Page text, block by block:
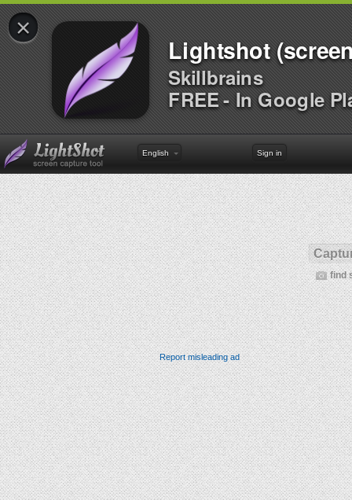
×
Lightshot
Skillbrains
FREE - In Google
English Sign in
find
Report misleading ad